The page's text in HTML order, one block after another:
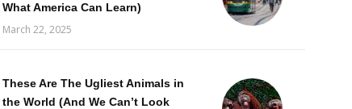
What America Can Learn)
March 22, 2025
These Are The Ugliest Animals in
the World (And We Can’t Look